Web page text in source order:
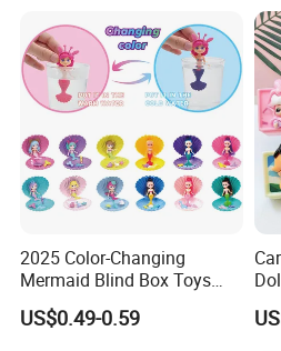
2025 Color-Changing
Mermaid Blind Box Toys
Doll OEM ODM Mini Change
Color Temperature Surprise
US$0.49-0.59